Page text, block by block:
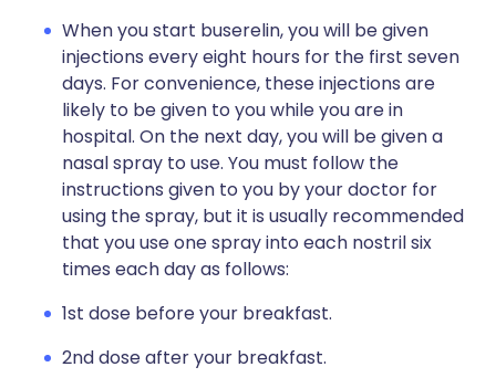
When you start buserelin, you will be given
injections every eight hours for the first seven
days. For convenience, these injections are
likely to be given to you while you are in
hospital. On the next day, you will be given a
nasal spray to use. You must follow the
instructions given to you by your doctor for
using the spray, but it is usually recommended
that you use one spray into each nostril six
times each day as follows:
1st dose before your breakfast.
2nd dose after your breakfast.